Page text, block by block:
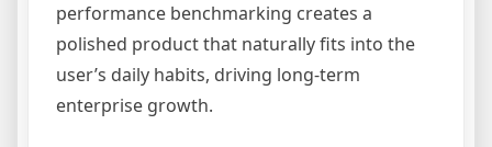
performance benchmarking creates a
polished product that naturally fits into the
user’s daily habits, driving long-term
enterprise growth.